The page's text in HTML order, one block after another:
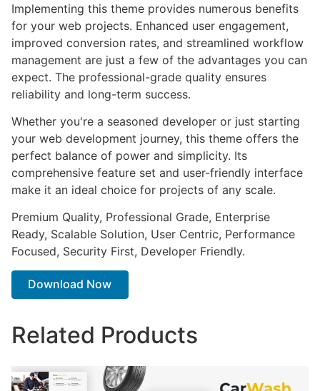
Implementing this theme provides numerous benefits
for your web projects. Enhanced user engagement,
improved conversion rates, and streamlined workflow
management are just a few of the advantages you can
expect. The professional-grade quality ensures
reliability and long-term success.
Whether you're a seasoned developer or just starting
your web development journey, this theme offers the
perfect balance of power and simplicity. Its
comprehensive feature set and user-friendly interface
make it an ideal choice for projects of any scale.
Premium Quality, Professional Grade, Enterprise
Ready, Scalable Solution, User Centric, Performance
Focused, Security First, Developer Friendly.
Download Now
Related Products